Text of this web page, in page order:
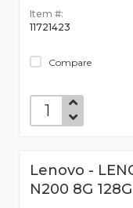
Item #:
11721423
Compare
Lenovo -
N200 8G